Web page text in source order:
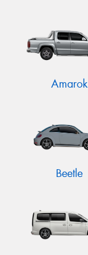
Amarok
Beetle